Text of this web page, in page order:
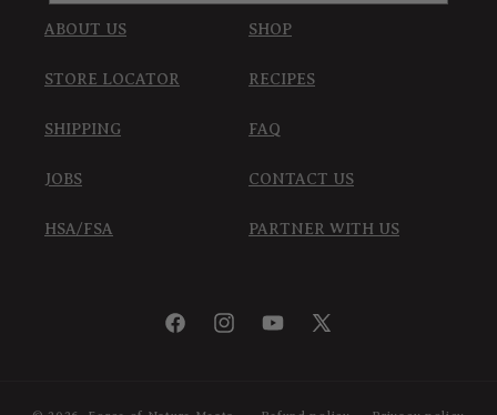
ABOUT US SHOP
STORE LOCATOR RECIPES
SHIPPING FAQ
JOBS CONTACT US
HSA/FSA PARTNER WITH US
FacebookInstagramYouTubeX